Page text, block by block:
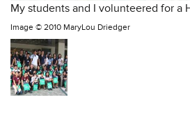
My students and I volunteered for a
Image © 2010 MaryLou Driedger